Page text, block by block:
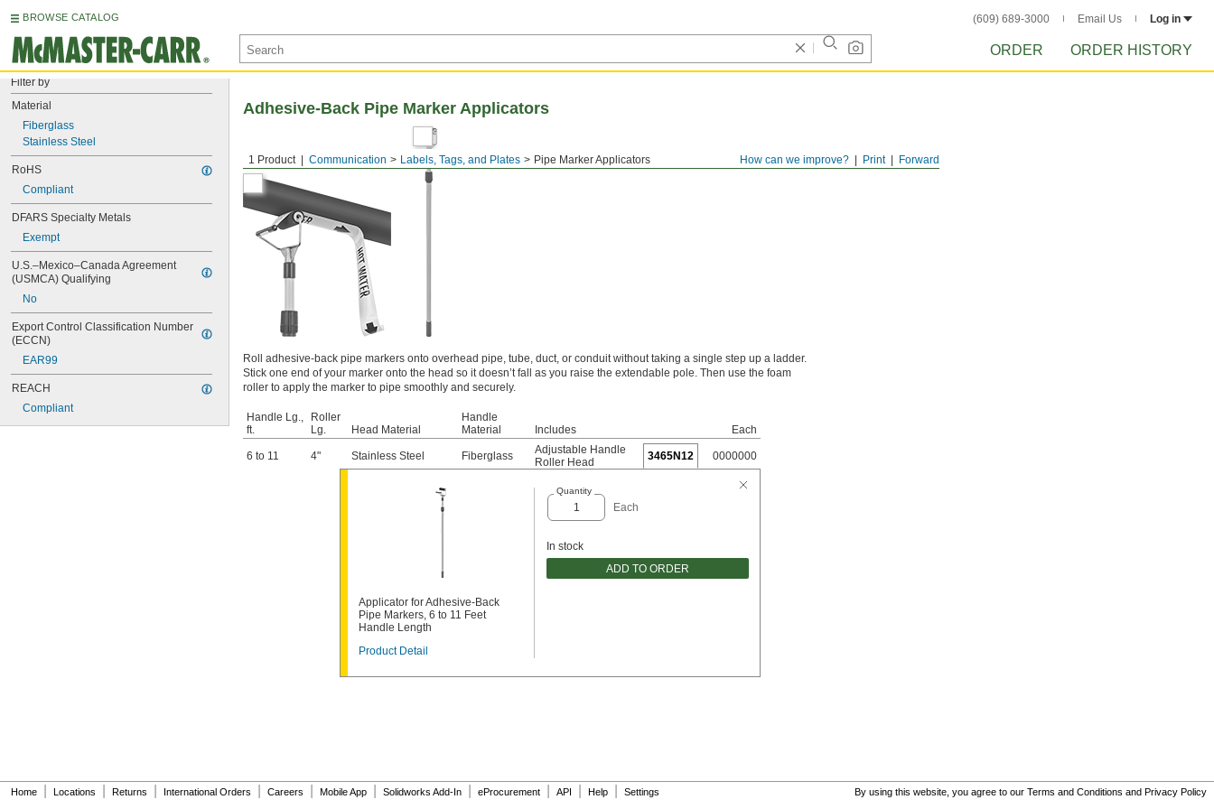
BROWSE CATALOG (609) 689-3000 Email Us Log in
ORDER ORDER HISTORY
Filter by
Material
Fiberglass
Stainless Steel
RoHS
Compliant
DFARS Specialty Metals
Exempt
U.S.–Mexico–Canada Agreement
(USMCA) Qualifying
No
Export Control Classification Number
(ECCN)
EAR99
REACH
Compliant
Forward
Print
How can we improve?
1 Product Communication Labels, Tags, and Plates Pipe Marker Applicators
Adhesive-Back Pipe Marker Applicators
Roll adhesive-back pipe markers onto overhead pipe, tube, duct, or conduit without taking a single step up a ladder.
Stick one end of your marker onto the head so it doesn’t fall as you raise the extendable pole. Then use the foam
roller to apply the marker to pipe smoothly and securely.
Handle Lg.,
ft.
Roller
Lg.
Head Material
Handle
Material
Includes Each
6 to 11 4" Stainless Steel Fiberglass
Adjustable Handle
Roller Head
3465N12 0000000
Applicator for Adhesive-Back
Pipe Markers, 6 to 11 Feet
Handle Length
Product Detail
Quantity
Each
In stock
ADD TO ORDER
Home Locations Returns International Orders Careers Mobile App Solidworks Add-In eProcurement API Help Settings By using this website, you agree to our Terms and Conditions and Privacy Policy